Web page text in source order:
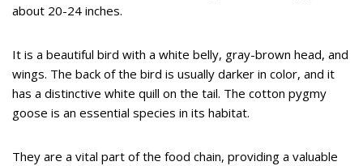
about 20-24 inches.
It is a beautiful bird with a white belly, gray-brown head, and
wings. The back of the bird is usually darker in color, and it
has a distinctive white quill on the tail. The cotton pygmy
goose is an essential species in its habitat.
They are a vital part of the food chain, providing a valuable